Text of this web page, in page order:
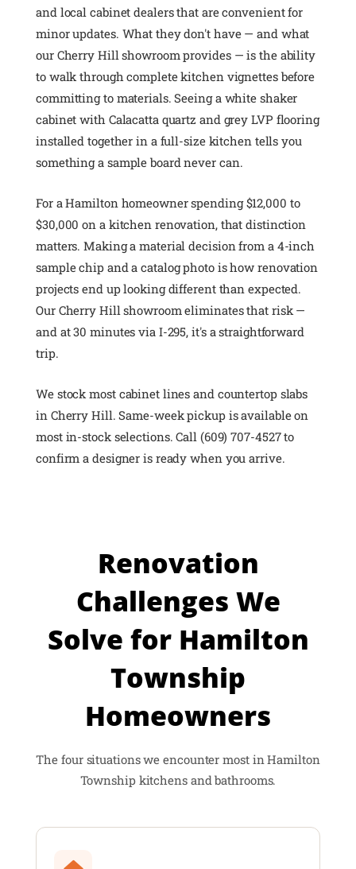
and local cabinet dealers that are convenient for
minor updates. What they don't have — and what
our Cherry Hill showroom provides — is the ability
to walk through complete kitchen vignettes before
committing to materials. Seeing a white shaker
cabinet with Calacatta quartz and grey LVP flooring
installed together in a full-size kitchen tells you
something a sample board never can.
For a Hamilton homeowner spending $12,000 to
$30,000 on a kitchen renovation, that distinction
matters. Making a material decision from a 4-inch
sample chip and a catalog photo is how renovation
projects end up looking different than expected.
Our Cherry Hill showroom eliminates that risk —
and at 30 minutes via I-295, it's a straightforward
trip.
We stock most cabinet lines and countertop slabs
in Cherry Hill. Same-week pickup is available on
most in-stock selections. Call (609) 707-4527 to
confirm a designer is ready when you arrive.
Renovation
Challenges We
Solve for Hamilton
Township
Homeowners
The four situations we encounter most in Hamilton
Township kitchens and bathrooms.